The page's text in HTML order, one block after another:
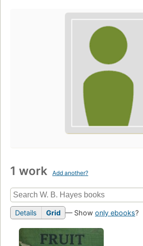
1 work Add another?
Details Grid — Show only ebooks?